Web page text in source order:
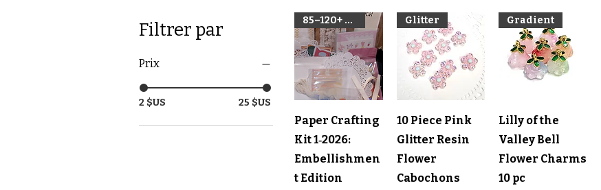
Filtrer par
Prix
2 $US
25 $US
Aperçu rapide
85–120+ pieces per kit
Paper Crafting
Kit 1‑2026:
Embellishmen
t Edition
Aperçu rapide
Glitter
10 Piece Pink
Glitter Resin
Flower
Cabochons
Aperçu rapide
Gradient
Lilly of the
Valley Bell
Flower Charms
10 pc